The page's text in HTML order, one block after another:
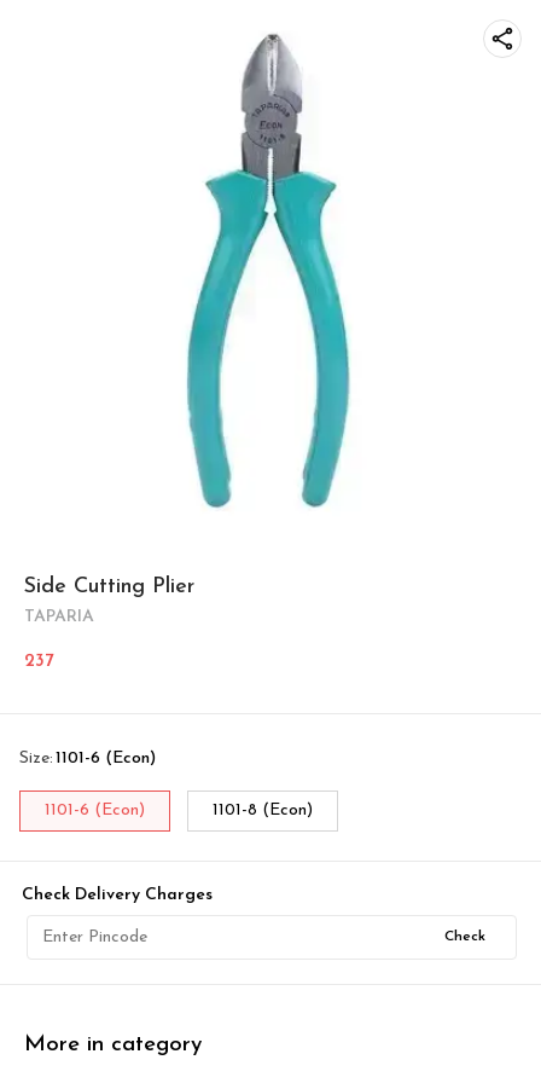
Side Cutting Plier
TAPARIA
237
Size: 1101-6 (Econ)
1101-6 (Econ) 1101-8 (Econ)
Check Delivery Charges
Check
More in category